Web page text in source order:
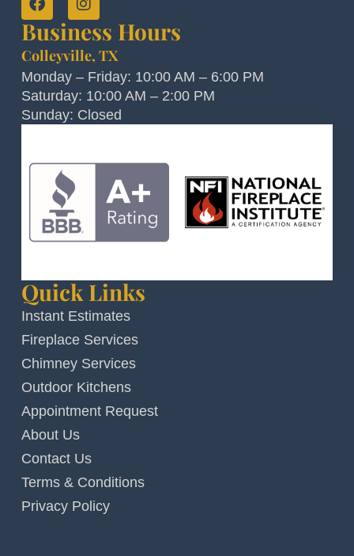
Business Hours
Colleyville, TX
Monday – Friday: 10:00 AM – 6:00 PM
Saturday: 10:00 AM – 2:00 PM
Sunday: Closed
Quick Links
Instant Estimates
Fireplace Services
Chimney Services
Outdoor Kitchens
Appointment Request
About Us
Contact Us
Terms & Conditions
Privacy Policy